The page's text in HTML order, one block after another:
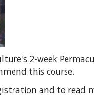
2-week
this course.
and to read